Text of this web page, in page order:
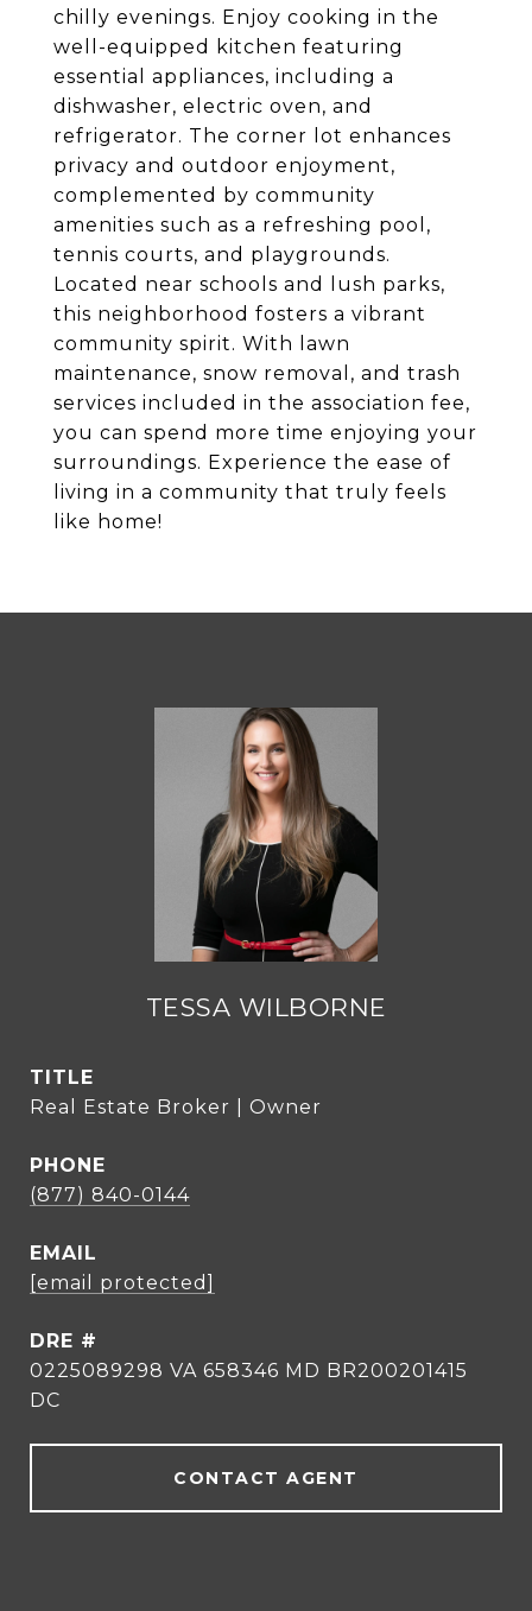
chilly evenings. Enjoy cooking in the
well-equipped kitchen featuring
essential appliances, including a
dishwasher, electric oven, and
refrigerator. The corner lot enhances
privacy and outdoor enjoyment,
complemented by community
amenities such as a refreshing pool,
tennis courts, and playgrounds.
Located near schools and lush parks,
this neighborhood fosters a vibrant
community spirit. With lawn
maintenance, snow removal, and trash
services included in the association fee,
you can spend more time enjoying your
surroundings. Experience the ease of
living in a community that truly feels
like home!
TESSA WILBORNE
TITLE
Real Estate Broker | Owner
PHONE
(877) 840-0144
EMAIL
[email protected]
DRE #
0225089298 VA 658346 MD BR200201415
DC
CONTACT AGENT